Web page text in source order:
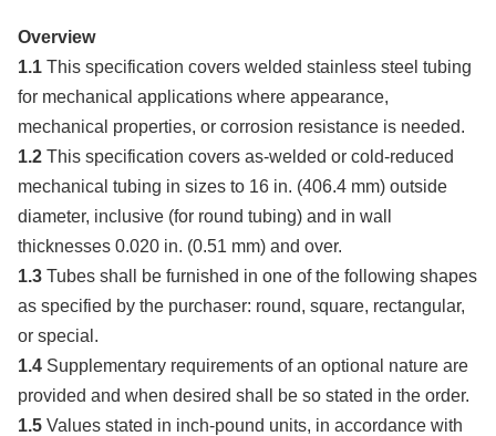
Overview
1.1 This specification covers welded stainless steel tubing
for mechanical applications where appearance,
mechanical properties, or corrosion resistance is needed.
1.2 This specification covers as-welded or cold-reduced
mechanical tubing in sizes to 16 in. (406.4 mm) outside
diameter, inclusive (for round tubing) and in wall
thicknesses 0.020 in. (0.51 mm) and over.
1.3 Tubes shall be furnished in one of the following shapes
as specified by the purchaser: round, square, rectangular,
or special.
1.4 Supplementary requirements of an optional nature are
provided and when desired shall be so stated in the order.
1.5 Values stated in inch-pound units, in accordance with